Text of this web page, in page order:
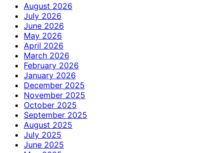
August 2026
July 2026
June 2026
May 2026
April 2026
March 2026
February 2026
January 2026
December 2025
November 2025
October 2025
September 2025
August 2025
July 2025
June 2025